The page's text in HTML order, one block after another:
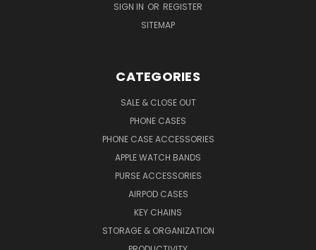
SIGN IN OR REGISTER
SITEMAP
CATEGORIES
SALE & CLOSE OUT
PHONE CASES
PHONE CASE ACCESSORIES
APPLE WATCH BANDS
PURSE ACCESSORIES
AIRPOD CASES
KEY CHAINS
STORAGE & ORGANIZATION